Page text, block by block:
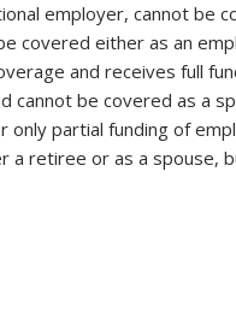
employer, cannot be
covered either as an
and receives full
cannot be covered as a
only partial funding of
a retiree or as a spouse,